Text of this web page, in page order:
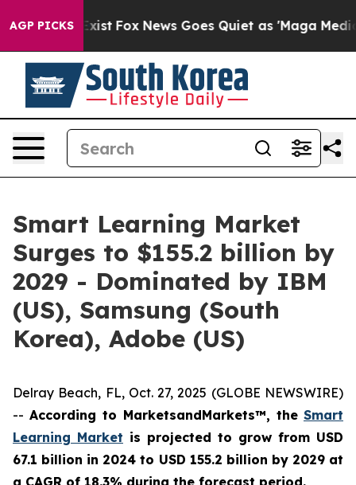
AGP PICKS
They Exist Fox News Goes Quiet as 'Maga Media
Smart Learning Market
Surges to $155.2 billion by
2029 - Dominated by IBM
(US), Samsung (South
Korea), Adobe (US)
Delray Beach, FL, Oct. 27, 2025 (GLOBE NEWSWIRE)
-- According to MarketsandMarkets™, the Smart
Learning Market is projected to grow from USD
67.1 billion in 2024 to USD 155.2 billion by 2029 at
a CAGR of 18.3% during the forecast period.